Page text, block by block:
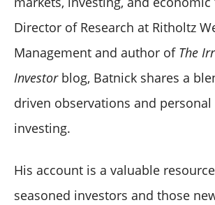
Director of Research at Ritholtz
Management and author of The
Investorblog, Batnick shares a
driven observations and
investing.
His account is a valuable
seasoned investors and those